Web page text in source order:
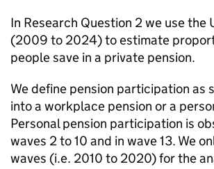
In Research Question 2 we use the
(2009 to 2024) to estimate
people save in a private pension.
We define pension participation as
into a workplace pension or a
Personal pension participation is
waves 2 to 10 and in wave 13. We
waves (i.e. 2010 to 2020) for the